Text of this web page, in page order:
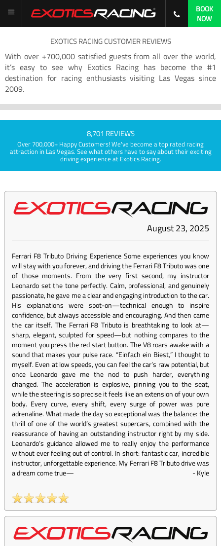
BOOK
NOW
EXOTICS RACING CUSTOMER REVIEWS
With over +700,000 satisfied guests from all over the world,
it’s easy to see why Exotics Racing has become the #1
destination for racing enthusiasts visiting Las Vegas since
2009.
8,701 REVIEWS
Over 700,000+ Happy Customers! We've become a top rated racing
attraction in Las Vegas. See what others have to say about their exciting
driving experience at Exotics Racing.
August 23, 2025
Ferrari F8 Tributo Driving Experience Some experiences you know
will stay with you forever, and driving the Ferrari F8 Tributo was one
of those moments. From the very first second, my instructor
Leonardo set the tone perfectly. Calm, professional, and genuinely
passionate, he gave me a clear and engaging introduction to the car.
His explanations were spot-on—technical enough to inspire
confidence, but always accessible and encouraging. And then came
the car itself. The Ferrari F8 Tributo is breathtaking to look at—
sharp, elegant, sculpted for speed—but nothing compares to the
moment you press the red start button. The V8 roars awake with a
sound that makes your pulse race. “Einfach ein Biest,” I thought to
myself. Even at low speeds, you can feel the car’s raw potential, but
once Leonardo gave me the nod to push harder, everything
changed. The acceleration is explosive, pinning you to the seat,
while the steering is so precise it feels like an extension of your own
body. Every curve, every shift, every surge of power was pure
adrenaline. What made the day so exceptional was the balance: the
thrill of one of the world’s greatest supercars, combined with the
reassurance of having an outstanding instructor right by my side.
Leonardo’s guidance allowed me to really enjoy the performance
without ever feeling out of control. In short: fantastic car, incredible
instructor, unforgettable experience. My Ferrari F8 Tributo drive was
a dream come true—
-Kyle